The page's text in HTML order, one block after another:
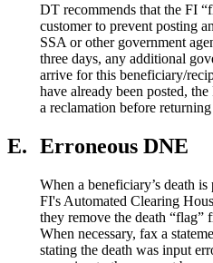
DT recommends that the FI
customer to prevent posting
SSA or other government
three days, any additional
arrive for this beneficiary/
have already been posted,
a reclamation before
E. Erroneous DNE
When a beneficiary’s death
FI's Automated Clearing
they remove the death “flag”
When necessary, fax a
stating the death was input